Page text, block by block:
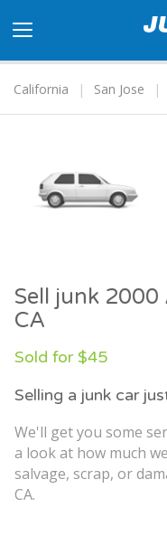
navigation
California
San Jose
Sell junk 2000
CA
Sold for $45
Selling a junk car
We'll get you some
a look at how much
salvage, scrap, or
CA.